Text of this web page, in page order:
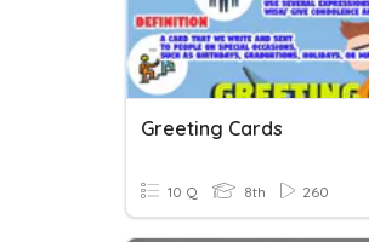
Greeting Cards
10 Q 8th 260